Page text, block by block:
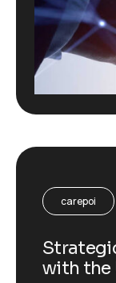
carepoi
with the